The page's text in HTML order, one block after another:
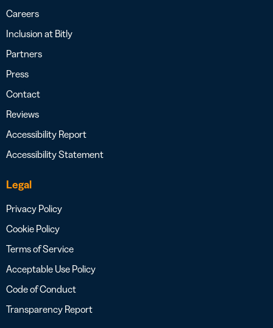
Careers
Inclusion at Bitly
Partners
Press
Contact
Reviews
Accessibility Report
Accessibility Statement
Legal
Privacy Policy
Cookie Policy
Terms of Service
Acceptable Use Policy
Code of Conduct
Transparency Report